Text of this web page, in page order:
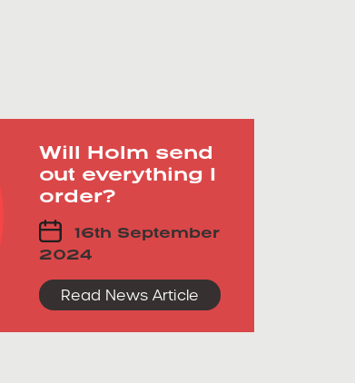
Will Holm send
out everything I
order?
16th September
2024
Read News Article